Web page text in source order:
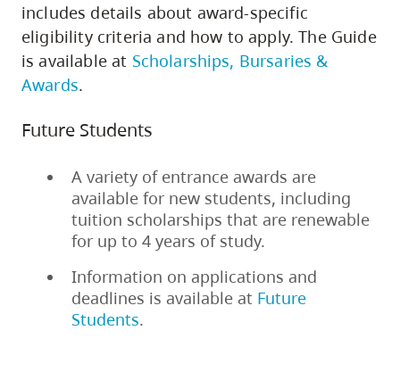
includes details about award-specific
eligibility criteria and how to apply. The Guide
is available at Scholarships, Bursaries &
Awards.
Future Students
A variety of entrance awards are
available for new students, including
tuition scholarships that are renewable
for up to 4 years of study.
Information on applications and
deadlines is available at Future
Students.